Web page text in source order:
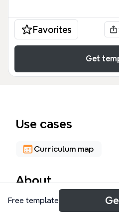
Favorites
Get
Use cases
Curriculum map
About
This Freeware and
Free template